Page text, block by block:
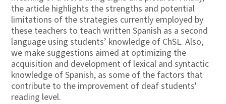
the article highlights the strengths and potential
limitations of the strategies currently employed by
these teachers to teach written Spanish as a second
language using students’ knowledge of ChSL. Also,
we make suggestions aimed at optimizing the
acquisition and development of lexical and syntactic
knowledge of Spanish, as some of the factors that
contribute to the improvement of deaf students'
reading level.